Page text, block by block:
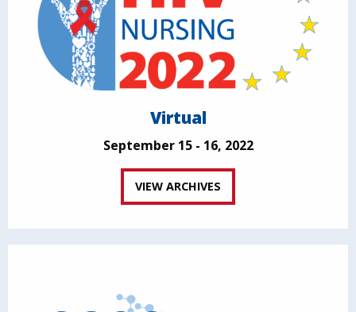
Virtual
September 15 - 16, 2022
VIEW ARCHIVES